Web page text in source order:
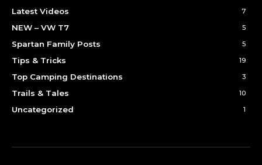
Latest Videos 7
NEW – VW T7 5
Spartan Family Posts 5
Tips & Tricks 19
Top Camping Destinations 3
Trails & Tales 10
Uncategorized 1